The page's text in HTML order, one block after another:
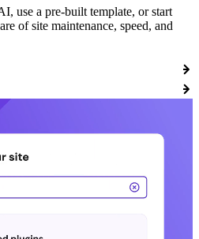
use a pre-built template, or start
of site maintenance, speed, and